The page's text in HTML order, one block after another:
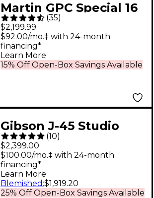
Martin GPC Special 16
Style Rosewood Grand
Performance
Acoustic-Electric
Guitar - Ambertone
(35)
$2,199.99
15% Off Open-Box Savings Available
$92.00/mo.‡ with 24-month
financing*
Learn More
Gibson J-45 Studio
Walnut Acoustic-
Electric Guitar -
Natural
(10)
$2,399.00
25% Off Open-Box Savings Available
$100.00/mo.‡ with 24-month
financing*
Learn More
Blemished :$1,919.20